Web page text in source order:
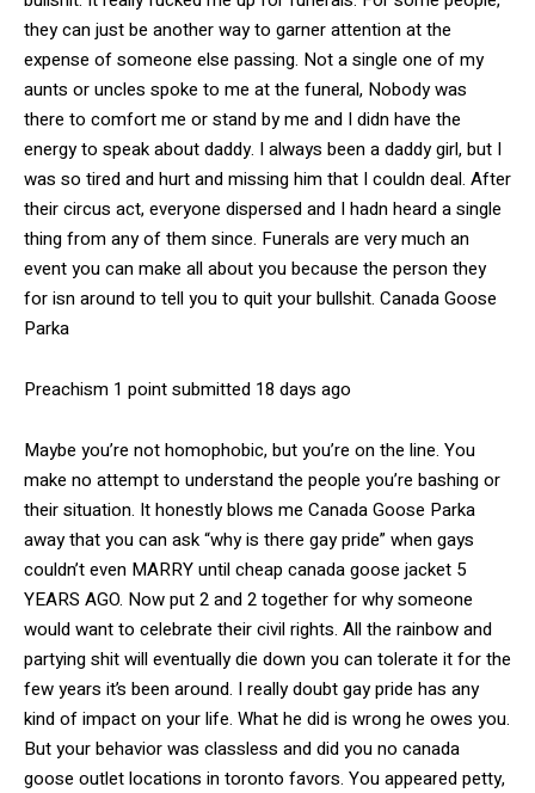
they can just be another way to garner attention at the
expense of someone else passing. Not a single one of my
aunts or uncles spoke to me at the funeral, Nobody was
there to comfort me or stand by me and I didn have the
energy to speak about daddy. I always been a daddy girl, but I
was so tired and hurt and missing him that I couldn deal. After
their circus act, everyone dispersed and I hadn heard a single
thing from any of them since. Funerals are very much an
event you can make all about you because the person they
for isn around to tell you to quit your bullshit. Canada Goose
Parka
Preachism 1 point submitted 18 days ago
Maybe you’re not homophobic, but you’re on the line. You
make no attempt to understand the people you’re bashing or
their situation. It honestly blows me Canada Goose Parka
away that you can ask “why is there gay pride” when gays
couldn’t even MARRY until cheap canada goose jacket 5
YEARS AGO. Now put 2 and 2 together for why someone
would want to celebrate their civil rights. All the rainbow and
partying shit will eventually die down you can tolerate it for the
few years it’s been around. I really doubt gay pride has any
kind of impact on your life. What he did is wrong he owes you.
But your behavior was classless and did you no canada
goose outlet locations in toronto favors. You appeared petty,